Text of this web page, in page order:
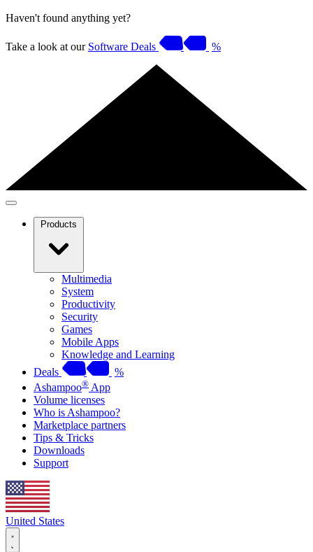
Haven't found anything yet?
Take a look at our Software Deals %
Products
Multimedia
System
Productivity
Security
Games
Mobile Apps
Knowledge and Learning
Deals
%
Ashampoo® App
Volume licenses
Who is Ashampoo?
Marketplace partners
Tips & Tricks
Downloads
Support
United States